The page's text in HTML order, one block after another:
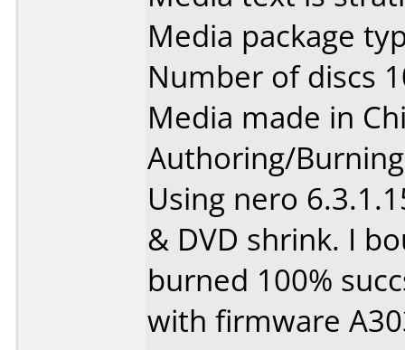
Media package
Number of discs
Media made in
Authoring/
Using nero
& DVD shrink. I
burned 100%
with firmware